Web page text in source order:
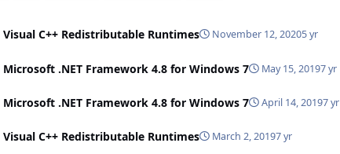
Visual C++ Redistributable Runtimes November 12, 20205 yr
Microsoft .NET Framework 4.8 for Windows 7 May 15, 20197 yr
Microsoft .NET Framework 4.8 for Windows 7 April 14, 20197 yr
Visual C++ Redistributable Runtimes March 2, 20197 yr